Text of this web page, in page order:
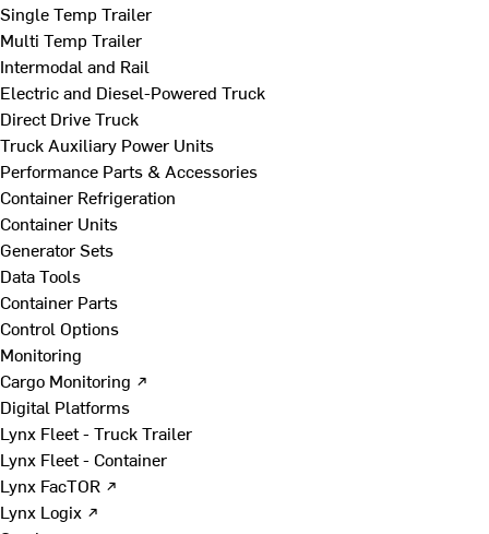
Single Temp Trailer
Multi Temp Trailer
Intermodal and Rail
Electric and Diesel-Powered Truck
Direct Drive Truck
Truck Auxiliary Power Units
Performance Parts & Accessories
Container Refrigeration
Container Units
Generator Sets
Data Tools
Container Parts
Control Options
Monitoring
Cargo Monitoring ↗
Digital Platforms
Lynx Fleet - Truck Trailer
Lynx Fleet - Container
Lynx FacTOR ↗
Lynx Logix ↗